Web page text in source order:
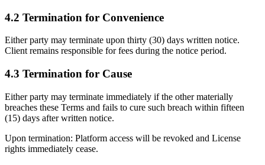
4.2 Termination for Convenience
Either party may terminate upon thirty (30) days written notice.
Client remains responsible for fees during the notice period.
4.3 Termination for Cause
Either party may terminate immediately if the other materially
breaches these Terms and fails to cure such breach within fifteen
(15) days after written notice.
Upon termination: Platform access will be revoked and License
rights immediately cease.